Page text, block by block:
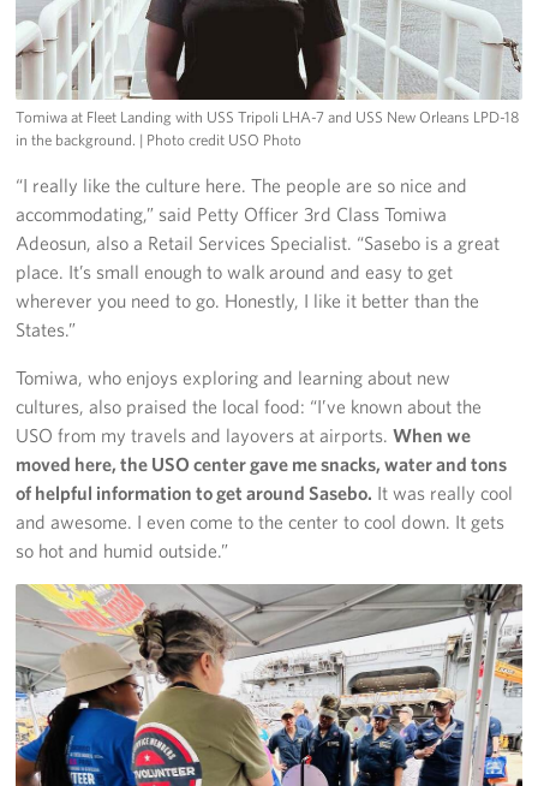
Tomiwa at Fleet Landing with USS Tripoli LHA-7 and USS New Orleans LPD-18
in the background. | Photo credit USO Photo
“I really like the culture here. The people are so nice and
accommodating,” said Petty Officer 3rd Class Tomiwa
Adeosun, also a Retail Services Specialist. “Sasebo is a great
place. It’s small enough to walk around and easy to get
wherever you need to go. Honestly, I like it better than the
States.”
Tomiwa, who enjoys exploring and learning about new
cultures, also praised the local food: “I’ve known about the
USO from my travels and layovers at airports.When we
moved here, the USO center gave me snacks, water and tons
of helpful information to get around Sasebo. It was really cool
and awesome. I even come to the center to cool down. It gets
so hot and humid outside.”